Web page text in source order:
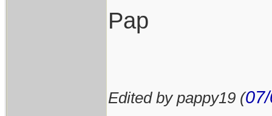
Pap
Edited by pappy19 (